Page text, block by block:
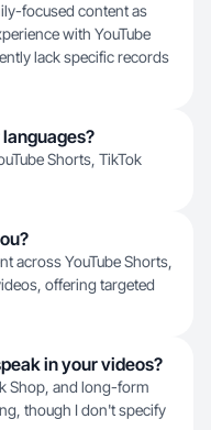
focused content as
with YouTube
lack specific records
Shorts, TikTok
across YouTube Shorts,
offering targeted
in your videos?
Shop, and long-form
though I don't specify